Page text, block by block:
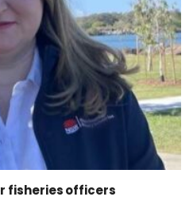
fisheries officers